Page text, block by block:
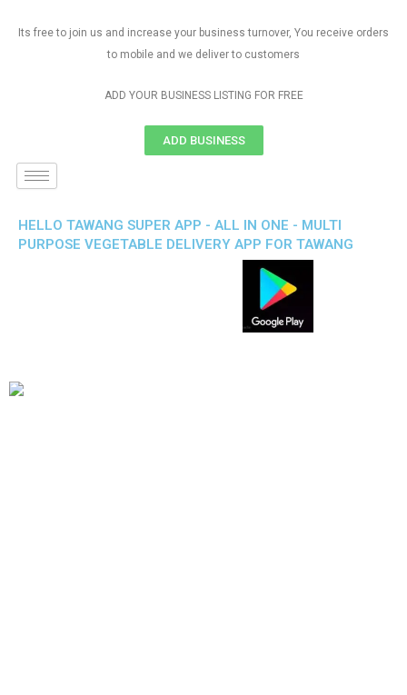
Its free to join us and increase your business turnover, You receive orders
to mobile and we deliver to customers
ADD YOUR BUSINESS LISTING FOR FREE
ADD BUSINESS
HELLO TAWANG SUPER APP - ALL IN ONE - MULTI
PURPOSE VEGETABLE DELIVERY APP FOR TAWANG